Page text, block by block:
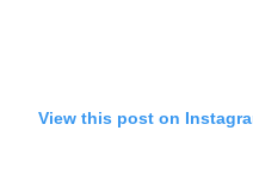
View this post on